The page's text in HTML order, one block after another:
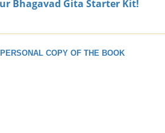
Bhagavad Gita Starter Kit!
COPY OF THE BOOK